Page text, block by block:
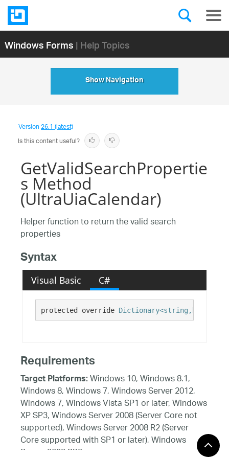
Windows Forms| Help Topics
Show Navigation
Version26.1 (latest)
Is this content useful?
GetValidSearchPropertie
s Method
(UltraUiaCalendar)
Helper function to return the valid search
properties
Syntax
Visual Basic C#
protected override Dictionary<string,bool>
Requirements
Target Platforms:Windows 10, Windows 8.1,
Windows 8, Windows 7, Windows Server 2012,
Windows 7, Windows Vista SP1 or later, Windows
XP SP3, Windows Server 2008 (Server Core not
supported), Windows Server 2008 R2 (Server
Core supported with SP1 or later), Windows
Server 2003 SP2